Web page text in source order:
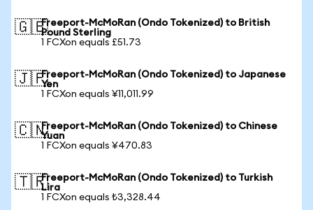
🇬🇧Freeport-McMoRan (Ondo Tokenized) to British
Pound Sterling
1 FCXon equals £51.73
🇯🇵Freeport-McMoRan (Ondo Tokenized) to Japanese
Yen
1 FCXon equals ¥11,011.99
🇨🇳Freeport-McMoRan (Ondo Tokenized) to Chinese
Yuan
1 FCXon equals ¥470.83
🇹🇷Freeport-McMoRan (Ondo Tokenized) to Turkish
Lira
1 FCXon equals ₺3,328.44